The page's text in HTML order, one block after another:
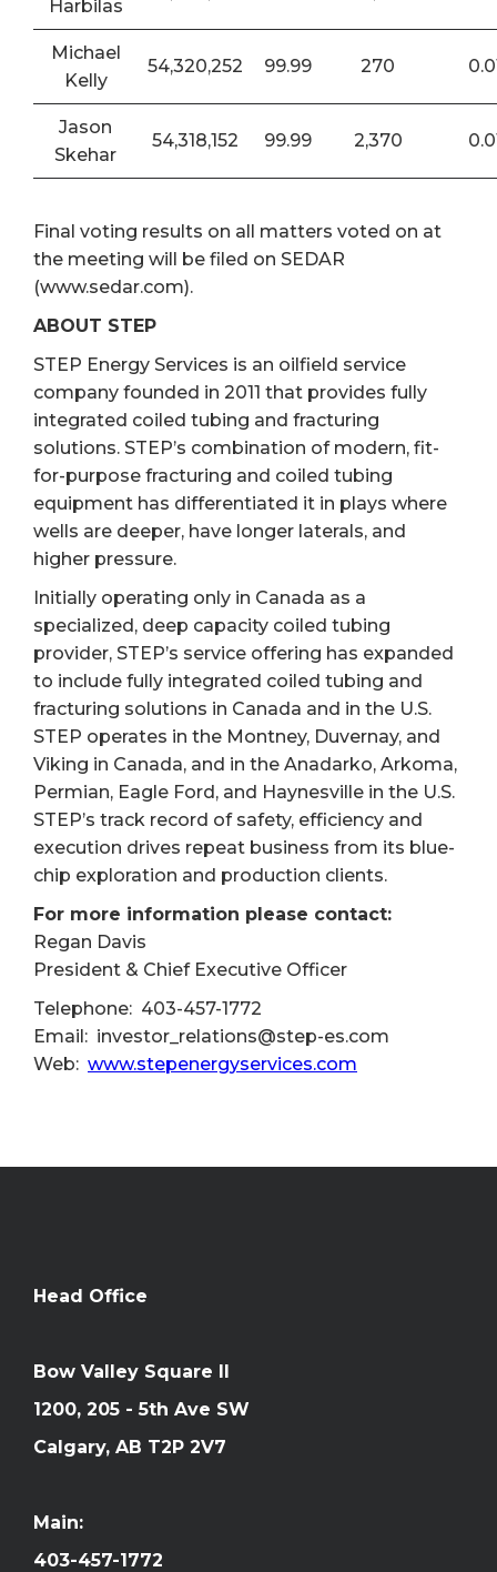
Harbilas
Michael
Kelly
54,320,252 99.99 270
Jason
Skehar
54,318,152 99.99 2,370
Final voting results on all matters voted on at
the meeting will be filed on SEDAR
(www.sedar.com).
ABOUT STEP
STEP Energy Services is an oilfield service
company founded in 2011 that provides fully
integrated coiled tubing and fracturing
solutions. STEP’s combination of modern, fit-
for-purpose fracturing and coiled tubing
equipment has differentiated it in plays where
wells are deeper, have longer laterals, and
higher pressure.
Initially operating only in Canada as a
specialized, deep capacity coiled tubing
provider, STEP’s service offering has expanded
to include fully integrated coiled tubing and
fracturing solutions in Canada and in the U.S.
STEP operates in the Montney, Duvernay, and
Viking in Canada, and in the Anadarko, Arkoma,
Permian, Eagle Ford, and Haynesville in the U.S.
STEP’s track record of safety, efficiency and
execution drives repeat business from its blue-
chip exploration and production clients.
For more information please contact:
Regan Davis
President & Chief Executive Officer
Telephone: 403-457-1772
Email: investor_relations@step-es.com
Web: www.stepenergyservices.com
Head Office
Bow Valley Square II
1200, 205 - 5th Ave SW
Calgary, AB T2P 2V7
Main:
403-457-1772